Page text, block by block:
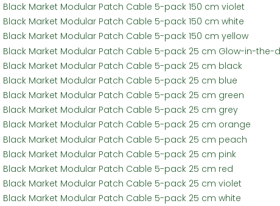
Black Market Modular Patch Cable 5-pack 150 cm violet
Black Market Modular Patch Cable 5-pack 150 cm white
Black Market Modular Patch Cable 5-pack 150 cm yellow
Black Market Modular Patch Cable 5-pack 25 cm Glow-in-the-
Black Market Modular Patch Cable 5-pack 25 cm black
Black Market Modular Patch Cable 5-pack 25 cm blue
Black Market Modular Patch Cable 5-pack 25 cm green
Black Market Modular Patch Cable 5-pack 25 cm grey
Black Market Modular Patch Cable 5-pack 25 cm orange
Black Market Modular Patch Cable 5-pack 25 cm peach
Black Market Modular Patch Cable 5-pack 25 cm pink
Black Market Modular Patch Cable 5-pack 25 cm red
Black Market Modular Patch Cable 5-pack 25 cm violet
Black Market Modular Patch Cable 5-pack 25 cm white